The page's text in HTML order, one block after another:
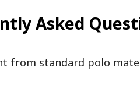
Asked
from standard polo